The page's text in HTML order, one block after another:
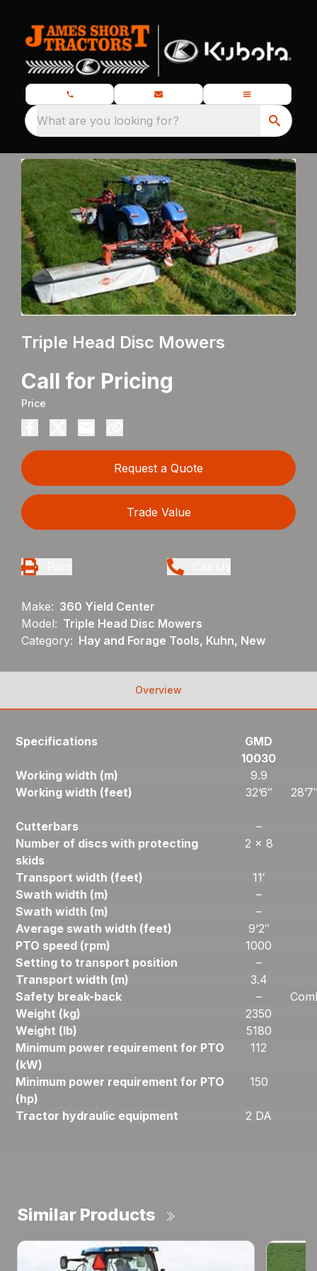
What are you looking for?
Triple Head Disc Mowers
Call for Pricing
Price
Request a Quote
Trade Value
Make: 360 Yield Center
Model: Triple Head Disc Mowers
Category: Hay and Forage Tools, Kuhn, New
Overview
Specifications
GMD
10030
Working width (m)
9.9
Working width (feet)
32’6″
Cutterbars
–
Number of discs with protecting
skids
2 x 8
Transport width (feet)
11′
Swath width (m)
–
Swath width (m)
–
Average swath width (feet)
9’2″
PTO speed (rpm)
1000
Setting to transport position
–
Transport width (m)
3.4
Safety break-back
–
Weight (kg)
2350
Weight (lb)
5180
Minimum power requirement for PTO
(kW)
112
Minimum power requirement for PTO
(hp)
150
Tractor hydraulic equipment 2 DA
Similar Products